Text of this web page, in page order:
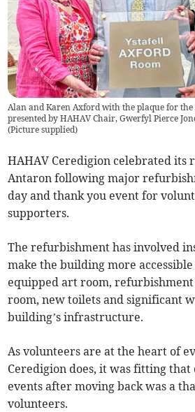
Alan and Karen Axford with the plaque for
presented by HAHAV Chair, Gwerfyl Pierce
(Picture supplied)
HAHAV Ceredigion celebrated its
Antaron following major
day and thank you event for
supporters.
The refurbishment has involved
make the building more
equipped art room,
room, new toilets and significant
building’s infrastructure.
As volunteers are at the heart of
Ceredigion does, it was fitting
events after moving back was a
volunteers.